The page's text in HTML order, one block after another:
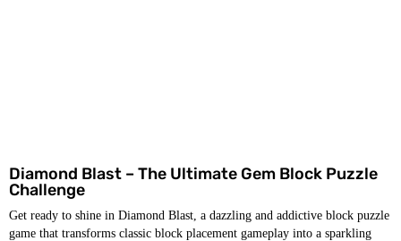
Diamond Blast – The Ultimate Gem Block Puzzle
Challenge
Get ready to shine in Diamond Blast, a dazzling and addictive block puzzle
game that transforms classic block placement gameplay into a sparkling